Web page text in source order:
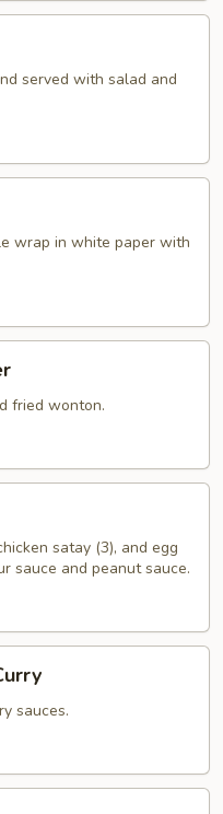
served with salad and
wrap in white paper with
fried wonton.
satay (3), and egg
sauce and peanut sauce.
sauces.